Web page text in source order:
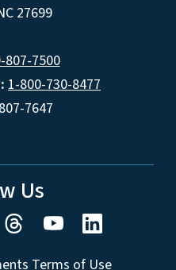
27699
807-7500
1-800-730-8477
7647
Us
Terms of Use